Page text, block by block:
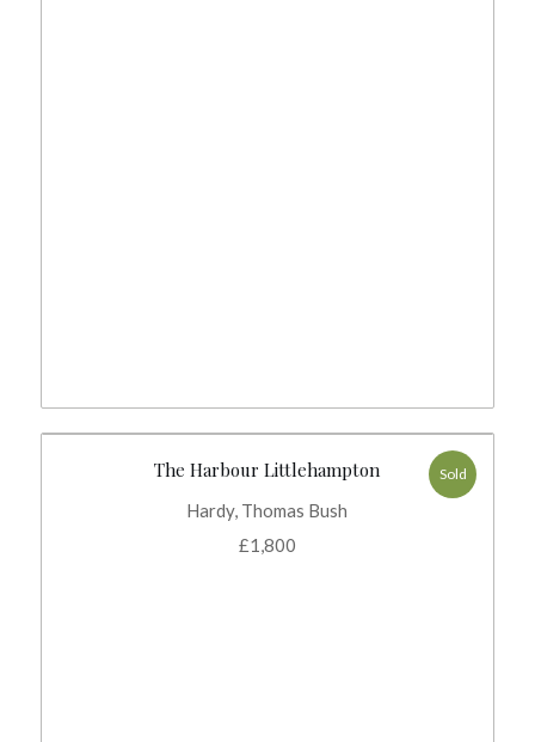
Sold
The Harbour Littlehampton
Hardy, Thomas Bush
£1,800